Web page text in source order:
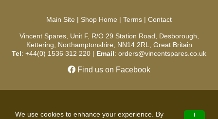
We use cookies to enhance your experience. By
I
Main Site | Shop Home | Terms | Contact
Vincent Spares, Unit F, R/O 29 Station Road, Desborough,
Kettering, Northamptonshire, NN14 2RL, Great Britain
Tel: +44(0) 1536 312 220 | Email: orders@vincentspares.co.uk
Find us on Facebook
Copyright © 2026 Vincent Spares. All Rights Reserved.